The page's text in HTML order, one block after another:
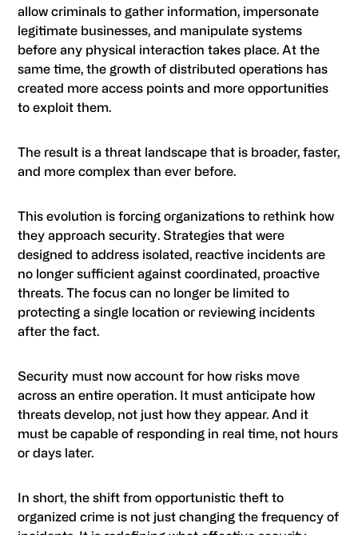
allow criminals to gather information, impersonate
legitimate businesses, and manipulate systems
before any physical interaction takes place. At the
same time, the growth of distributed operations has
created more access points and more opportunities
to exploit them.
The result is a threat landscape that is broader, faster,
and more complex than ever before.
This evolution is forcing organizations to rethink how
they approach security. Strategies that were
designed to address isolated, reactive incidents are
no longer sufficient against coordinated, proactive
threats. The focus can no longer be limited to
protecting a single location or reviewing incidents
after the fact.
Security must now account for how risks move
across an entire operation. It must anticipate how
threats develop, not just how they appear. And it
must be capable of responding in real time, not hours
or days later.
In short, the shift from opportunistic theft to
organized crime is not just changing the frequency of